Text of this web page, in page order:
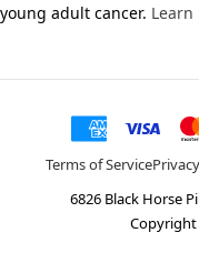
young adult cancer. Learn
Terms of Service
6826 Black Horse